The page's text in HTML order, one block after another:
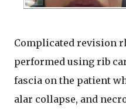
Complicated revision
performed using rib
fascia on the patient
alar collapse, and